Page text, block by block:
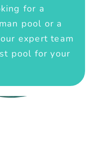
for a
pool or a
expert team
pool for your